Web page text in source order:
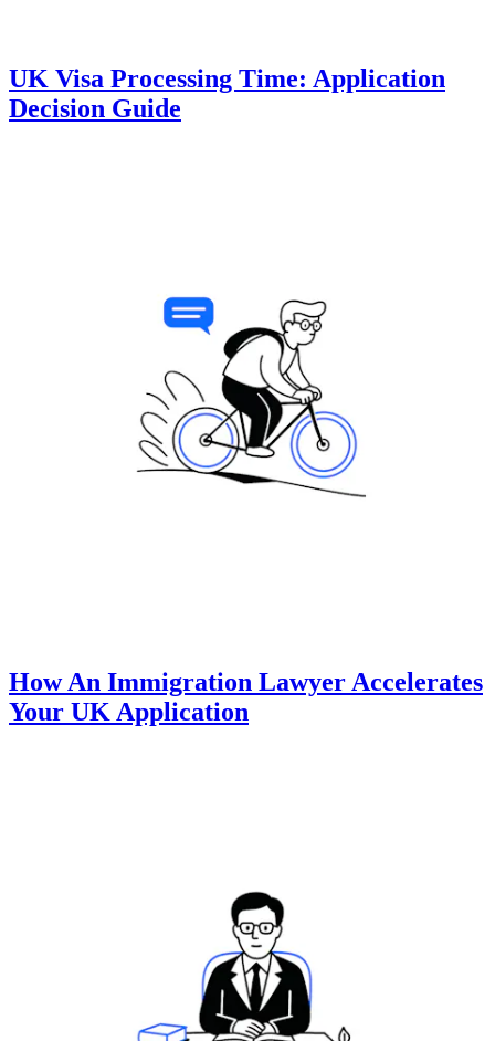
UK Visa Processing Time: Application
Decision Guide
How An Immigration Lawyer Accelerates
Your UK Application